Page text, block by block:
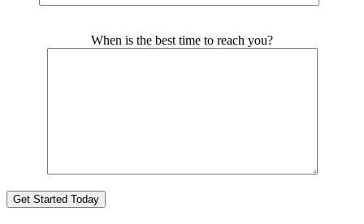
When is the best time to reach you?